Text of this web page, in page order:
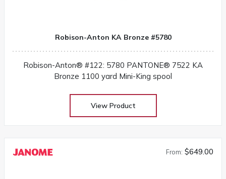
Robison-Anton KA Bronze #5780
Robison-Anton® #122: 5780 PANTONE® 7522 KA
Bronze 1100 yard Mini-King spool
View Product
From: $649.00